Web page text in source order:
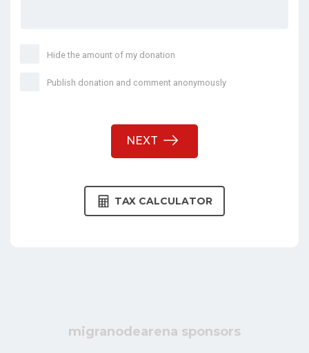
Hide the amount of my donation
Publish donation and comment anonymously
NEXT
TAX CALCULATOR
migranodearena sponsors